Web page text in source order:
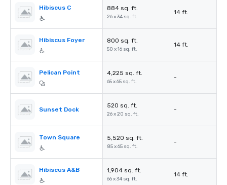
Hibiscus C 884 sq. ft.
26 x 34 sq. ft.
14 ft.
Hibiscus Foyer 800 sq. ft.
50 x 16 sq. ft.
14 ft.
Pelican Point 4,225 sq. ft.
65 x 65 sq. ft.
-
Sunset Dock
520 sq. ft.
26 x 20 sq. ft.
-
Town Square 5,520 sq. ft.
85 x 65 sq. ft.
-
Hibiscus A&B 1,904 sq. ft.
66 x 34 sq. ft.
14 ft.